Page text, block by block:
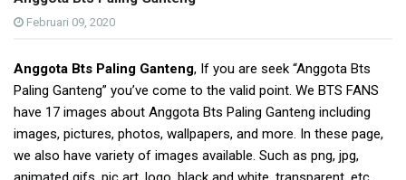
Februari 09, 2020
Anggota Bts Paling Ganteng, If you are seek “Anggota Bts
Paling Ganteng” you’ve come to the valid point. We BTS FANS
have 17 images about Anggota Bts Paling Ganteng including
images, pictures, photos, wallpapers, and more. In these page,
we also have variety of images available. Such as png, jpg,